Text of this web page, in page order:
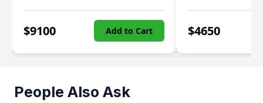
$9100 Add to Cart $4650
People Also Ask